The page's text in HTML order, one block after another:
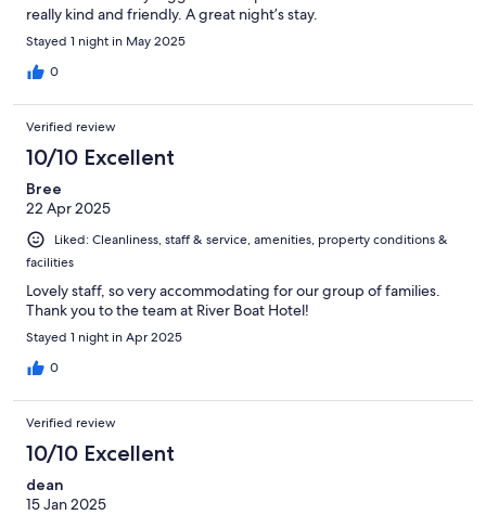
really kind and friendly. A great night’s stay.
Stayed 1 night in May 2025
0
Verified review
10/10 Excellent
Bree
22 Apr 2025
Liked: Cleanliness, staff & service, amenities, property conditions &
facilities
Lovely staff, so very accommodating for our group of families.
Thank you to the team at River Boat Hotel!
Stayed 1 night in Apr 2025
0
Verified review
10/10 Excellent
dean
15 Jan 2025